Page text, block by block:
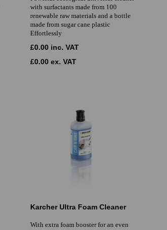
with surfactants made from 100
renewable raw materials and a bottle
made from sugar cane plastic
Effortlessly
£0.00 inc. VAT
£0.00 ex. VAT
Karcher Ultra Foam Cleaner
With extra foam booster for an even